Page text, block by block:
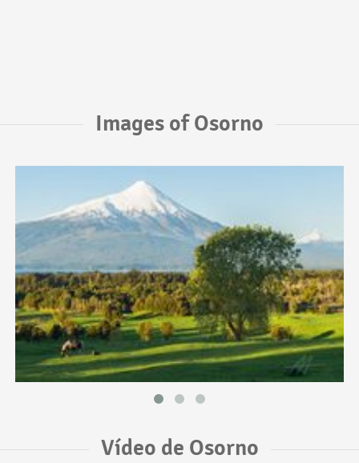
Images of Osorno
Vídeo de Osorno